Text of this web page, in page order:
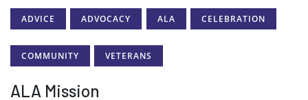
ADVICE ADVOCACY ALA CELEBRATION
COMMUNITY VETERANS
ALA Mission